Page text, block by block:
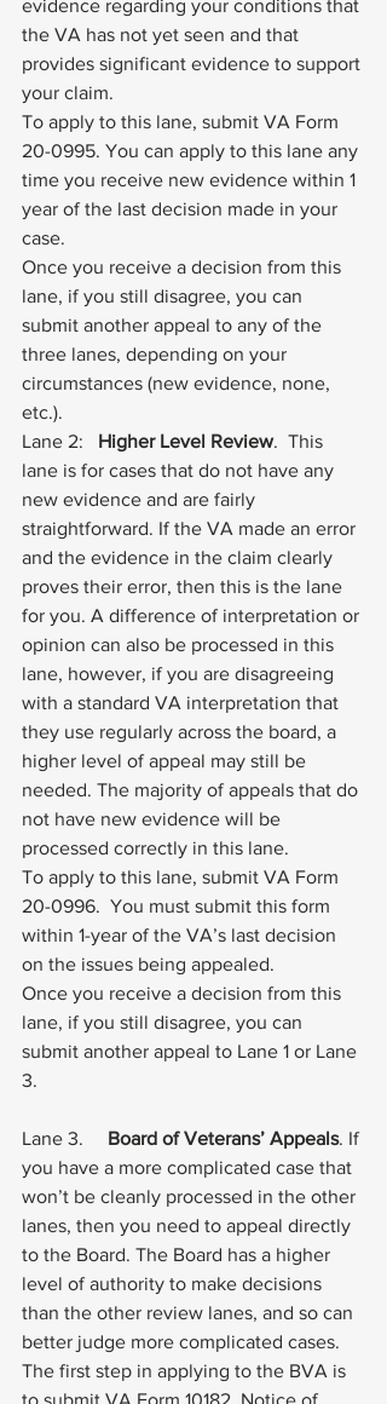
evidence regarding your conditions that
the VA has not yet seen and that
provides significant evidence to support
your claim.
To apply to this lane, submit VA Form
20-0995. You can apply to this lane any
time you receive new evidence within 1
year of the last decision made in your
case.
Once you receive a decision from this
lane, if you still disagree, you can
submit another appeal to any of the
three lanes, depending on your
circumstances (new evidence, none,
etc.).
Lane 2:
Higher Level Review.  This
lane is for cases that do not have any
new evidence and are fairly
straightforward. If the VA made an error
and the evidence in the claim clearly
proves their error, then this is the lane
for you. A difference of interpretation or
opinion can also be processed in this
lane, however, if you are disagreeing
with a standard VA interpretation that
they use regularly across the board, a
higher level of appeal may still be
needed. The majority of appeals that do
not have new evidence will be
processed correctly in this lane.
To apply to this lane, submit VA Form
20-0996.  You must submit this form
within 1-year of the VA’s last decision
on the issues being appealed.
Once you receive a decision from this
lane, if you still disagree, you can
submit another appeal to Lane 1 or Lane
3.
Lane 3. Board of Veterans’ Appeals. If
you have a more complicated case that
won’t be cleanly processed in the other
lanes, then you need to appeal directly
to the Board. The Board has a higher
level of authority to make decisions
than the other review lanes, and so can
better judge more complicated cases.
The first step in applying to the BVA is
to submit VA Form 10182 , Notice of